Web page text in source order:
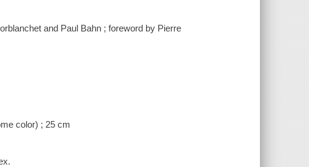
and Paul Bahn ; foreword by Pierre
color) ; 25 cm